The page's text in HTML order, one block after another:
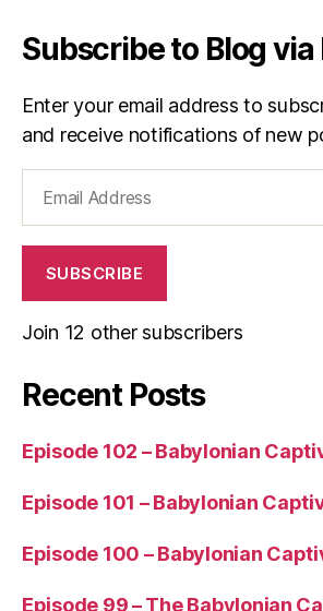
Subscribe to Blog via
Enter your email address to
and receive notifications of new
Address
SUBSCRIBE
Join 12 other subscribers
Recent Posts
Episode 102 – Babylonian
Episode 101 – Babylonian
Episode 100 – Babylonian
Episode 99 – The Babylonian